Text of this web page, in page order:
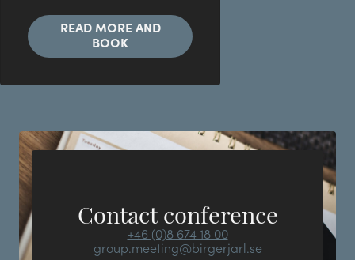
READ MORE AND
BOOK
Contact conference
+46 (0)8 674 18 00
group.meeting@birgerjarl.se